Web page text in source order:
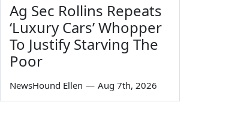
Ag Sec Rollins Repeats
‘Luxury Cars’ Whopper
To Justify Starving The
Poor
NewsHound Ellen — Aug 7th, 2026